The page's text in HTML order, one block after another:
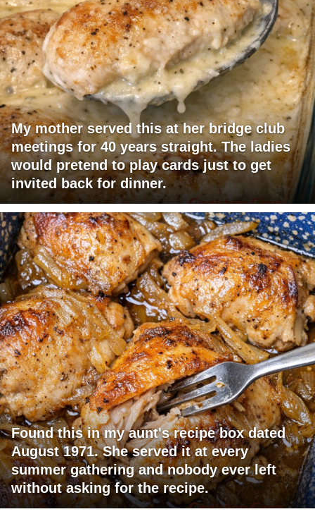
My mother served this at her bridge club
meetings for 40 years straight. The ladies
would pretend to play cards just to get
invited back for dinner.
Found this in my aunt's recipe box dated
August 1971. She served it at every
summer gathering and nobody ever left
without asking for the recipe.